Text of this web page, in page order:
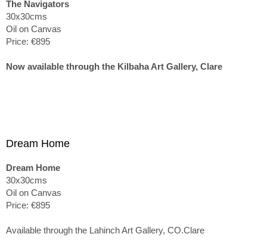
The Navigators
30x30cms
Oil on Canvas
Price: €895
Now available through the Kilbaha Art Gallery, Clare
Dream Home
Dream Home
30x30cms
Oil on Canvas
Price: €895
Available through the Lahinch Art Gallery, CO.Clare